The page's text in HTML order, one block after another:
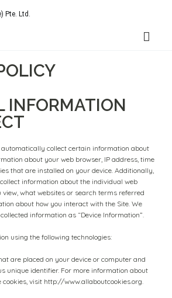
INFORMATION
automatically collect certain information about
about your web browser, IP address, time
that are installed on your device. Additionally,
information about the individual web
what websites or search terms referred
about how you interact with the Site. We
information as “Device Information”.
using the following technologies:
are placed on your device or computer and
unique identifier. For more information about
cookies, visit http://www.allaboutcookies.org.